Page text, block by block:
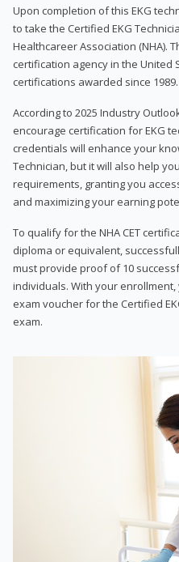
Upon completion of this EKG
to take the Certified EKG
Healthcareer Association (NHA).
certification agency in the United
certifications awarded since 1989.
According to 2025 Industry
encourage certification for EKG
credentials will enhance your
Technician, but it will also help
requirements, granting you
and maximizing your earning
To qualify for the NHA CET
diploma or equivalent,
must provide proof of 10
individuals. With your
exam voucher for the Certified
exam.